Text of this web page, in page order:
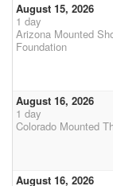
August 15, 2026
1 day
Arizona Mounted
Foundation
August 16, 2026
1 day
Colorado Mounted
August 16, 2026